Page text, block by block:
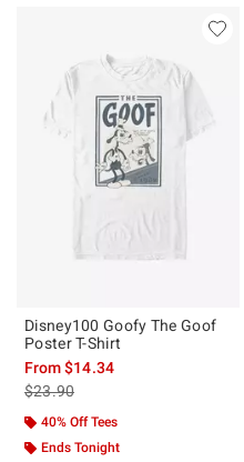
Disney100 Goofy The Goof
Poster T-Shirt
From$14.34
is sales price, the original price is
$23.90
40% Off Tees
Ends Tonight